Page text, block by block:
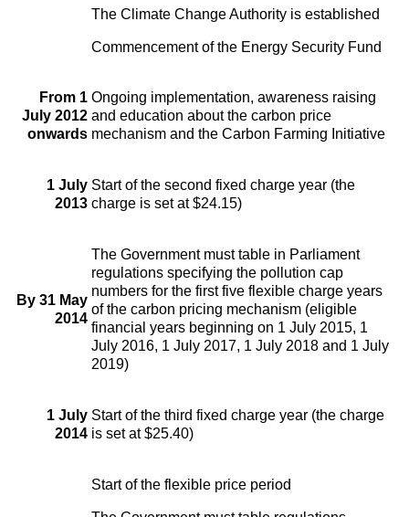
The Climate Change Authority is established
Commencement of the Energy Security Fund
From 1
July 2012
onwards
Ongoing implementation, awareness raising
and education about the carbon price
mechanism and the Carbon Farming Initiative
1 July
2013
Start of the second fixed charge year (the
charge is set at $24.15)
By 31 May
2014
The Government must table in Parliament
regulations specifying the pollution cap
numbers for the first five flexible charge years
of the carbon pricing mechanism (eligible
financial years beginning on 1 July 2015, 1
July 2016, 1 July 2017, 1 July 2018 and 1 July
2019)
1 July
2014
Start of the third fixed charge year (the charge
is set at $25.40)
Start of the flexible price period